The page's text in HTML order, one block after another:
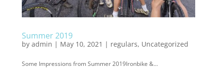
Summer 2019
by admin | May 10, 2021 | regulars, Uncategorized
Some Impressions from Summer 2019Ironbike &...